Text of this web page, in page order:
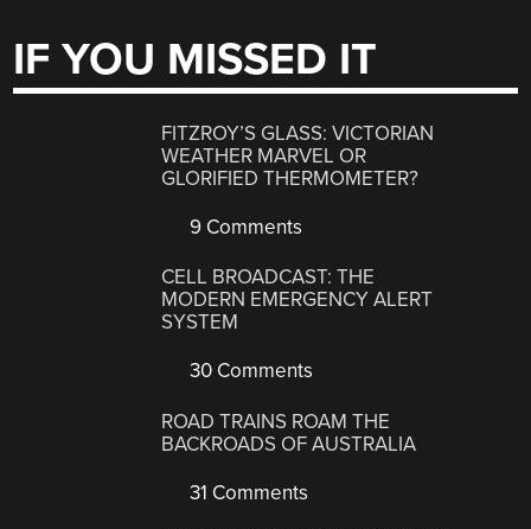
IF YOU MISSED IT
FITZROY’S GLASS: VICTORIAN
WEATHER MARVEL OR
GLORIFIED THERMOMETER?
9 Comments
CELL BROADCAST: THE
MODERN EMERGENCY ALERT
SYSTEM
30 Comments
ROAD TRAINS ROAM THE
BACKROADS OF AUSTRALIA
31 Comments